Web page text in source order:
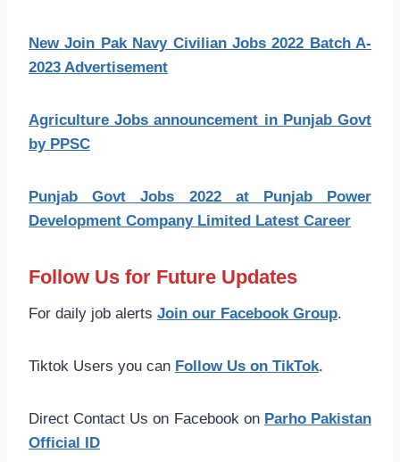
New Join Pak Navy Civilian Jobs 2022 Batch A-
2023 Advertisement
Agriculture Jobs announcement in Punjab Govt
by PPSC
Punjab Govt Jobs 2022 at Punjab Power
Development Company Limited Latest Career
Follow Us for Future Updates
For daily job alerts Join our Facebook Group.
Tiktok Users you can Follow Us on TikTok.
Direct Contact Us on Facebook on Parho Pakistan
Official ID